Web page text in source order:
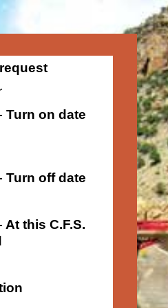
Turn on date
Turn off date
At this C.F.S.